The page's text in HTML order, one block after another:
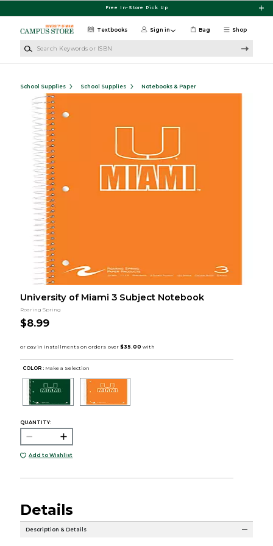
Free In-Store Pick Up
Shop
Textbooks Sign in Bag
School Supplies School Supplies Notebooks & Paper
University of Miami 3 Subject Notebook
Roaring Spring
$8.99
COLOR : Make a Selection
QUANTITY:
Add to Wishlist
Details
Description & Details